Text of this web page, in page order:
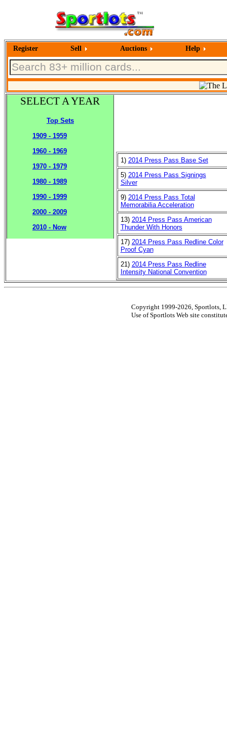
Register Sell Auctions Help
SELECT A YEAR
Top Sets
1909 - 1959
1960 - 1969
1970 - 1979
1980 - 1989
1990 - 1999
2000 - 2009
2010 - Now
1) 2014 Press Pass Base Set
5) 2014 Press Pass Signings
Silver
9) 2014 Press Pass Total
Memorabilia Acceleration
13) 2014 Press Pass American
Thunder With Honors
17) 2014 Press Pass Redline Color
Proof Cyan
21) 2014 Press Pass Redline
Intensity National Convention
Copyright 1999-2026, Sportlots,
Use of Sportlots Web site